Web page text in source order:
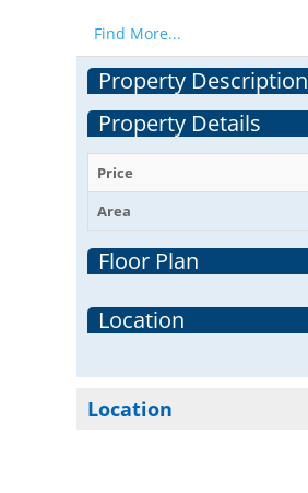
Find More...
Property Description
Property Details
Price
Area
Floor Plan
Location
Location